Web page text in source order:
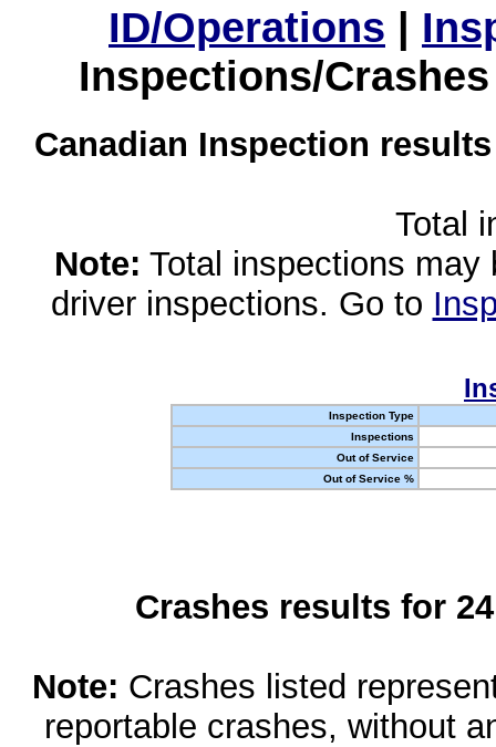
ID/Operations |
Inspections/
Canadian Inspection
Total
Note: Total inspections
driver inspections. Go to
Inspection Type
Inspections
Out of Service
Out of Service %
Crashes results for
Note: Crashes listed
reportable crashes, without